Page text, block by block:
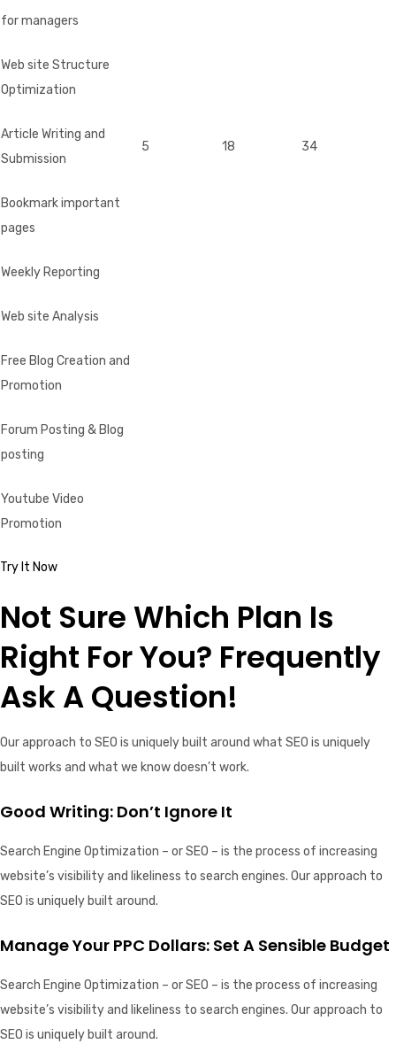
for managers
Web site Structure
Optimization
Article Writing and
Submission
5 18 34
Bookmark important
pages
Weekly Reporting
Web site Analysis
Free Blog Creation and
Promotion
Forum Posting & Blog
posting
Youtube Video
Promotion
Try It Now
Not Sure Which Plan Is
Right For You? Frequently
Ask A Question!
Our approach to SEO is uniquely built around what SEO is uniquely
built works and what we know doesn’t work.
Good Writing: Don’t Ignore It
Search Engine Optimization – or SEO – is the process of increasing
website’s visibility and likeliness to search engines. Our approach to
SEO is uniquely built around.
Manage Your PPC Dollars: Set A Sensible Budget
Search Engine Optimization – or SEO – is the process of increasing
website’s visibility and likeliness to search engines. Our approach to
SEO is uniquely built around.